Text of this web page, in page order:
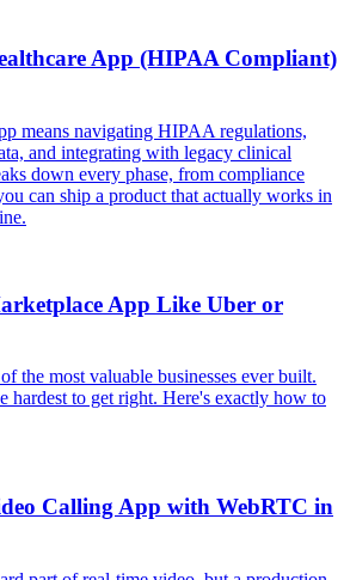
App (HIPAA Compliant)
means navigating HIPAA regulations,
and integrating with legacy clinical
down every phase, from compliance
can ship a product that actually works in
App Like Uber or
the most valuable businesses ever built.
hardest to get right. Here's exactly how to
Calling App with WebRTC in